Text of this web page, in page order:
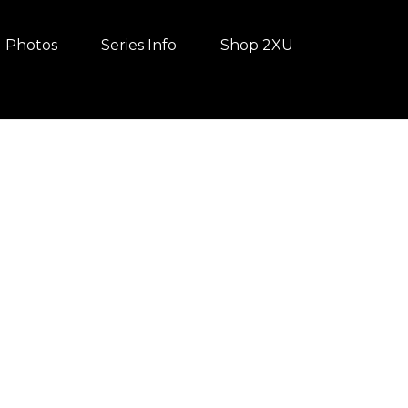
Photos Series Info Shop 2XU